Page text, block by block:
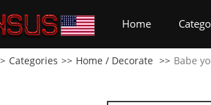
Home(current)
Categories Home / Decorate Babe